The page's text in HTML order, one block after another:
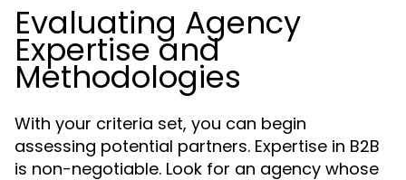
Evaluating Agency
Expertise and
Methodologies
With your criteria set, you can begin
assessing potential partners. Expertise in B2B
is non-negotiable. Look for an agency whose